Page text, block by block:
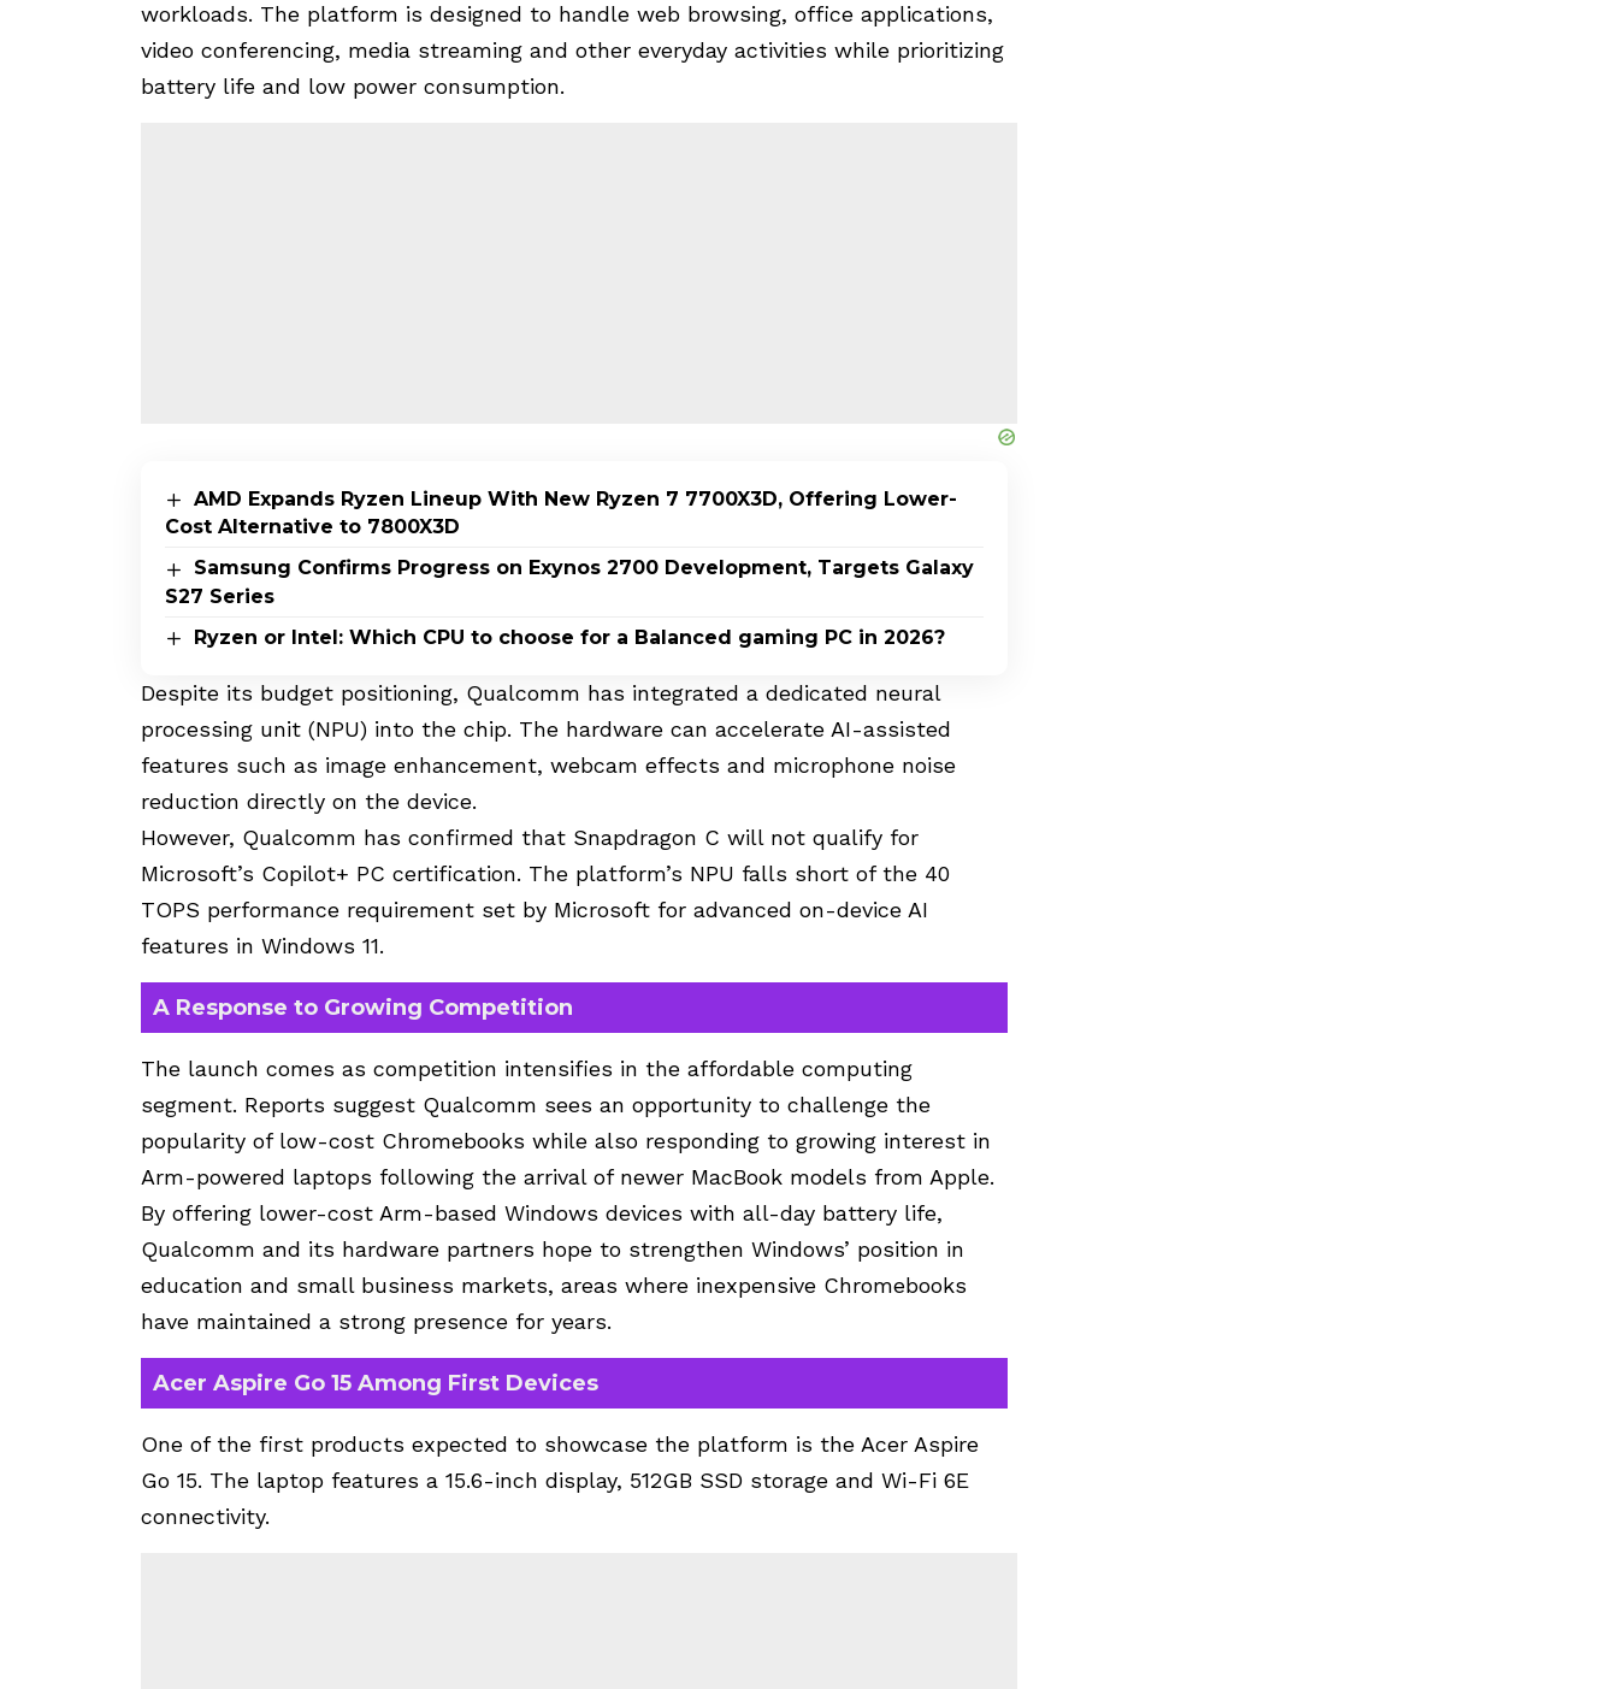
workloads. The platform is designed to handle web browsing, office applications,
video conferencing, media streaming and other everyday activities while prioritizing
battery life and low power consumption.
AMD Expands Ryzen Lineup With New Ryzen 7 7700X3D, Offering Lower-
Cost Alternative to 7800X3D
Samsung Confirms Progress on Exynos 2700 Development, Targets Galaxy
S27 Series
Ryzen or Intel: Which CPU to choose for a Balanced gaming PC in 2026?
Despite its budget positioning, Qualcomm has integrated a dedicated neural
processing unit (NPU) into the chip. The hardware can accelerate AI-assisted
features such as image enhancement, webcam effects and microphone noise
reduction directly on the device.
However, Qualcomm has confirmed that Snapdragon C will not qualify for
Microsoft’s Copilot+ PC certification. The platform’s NPU falls short of the 40
TOPS performance requirement set by Microsoft for advanced on-device AI
features in Windows 11.
A Response to Growing Competition
The launch comes as competition intensifies in the affordable computing
segment. Reports suggest Qualcomm sees an opportunity to challenge the
popularity of low-cost Chromebooks while also responding to growing interest in
Arm-powered laptops following the arrival of newer MacBook models from Apple.
By offering lower-cost Arm-based Windows devices with all-day battery life,
Qualcomm and its hardware partners hope to strengthen Windows’ position in
education and small business markets, areas where inexpensive Chromebooks
have maintained a strong presence for years.
Acer Aspire Go 15 Among First Devices
One of the first products expected to showcase the platform is the Acer Aspire
Go 15. The laptop features a 15.6-inch display, 512GB SSD storage and Wi-Fi 6E
connectivity.